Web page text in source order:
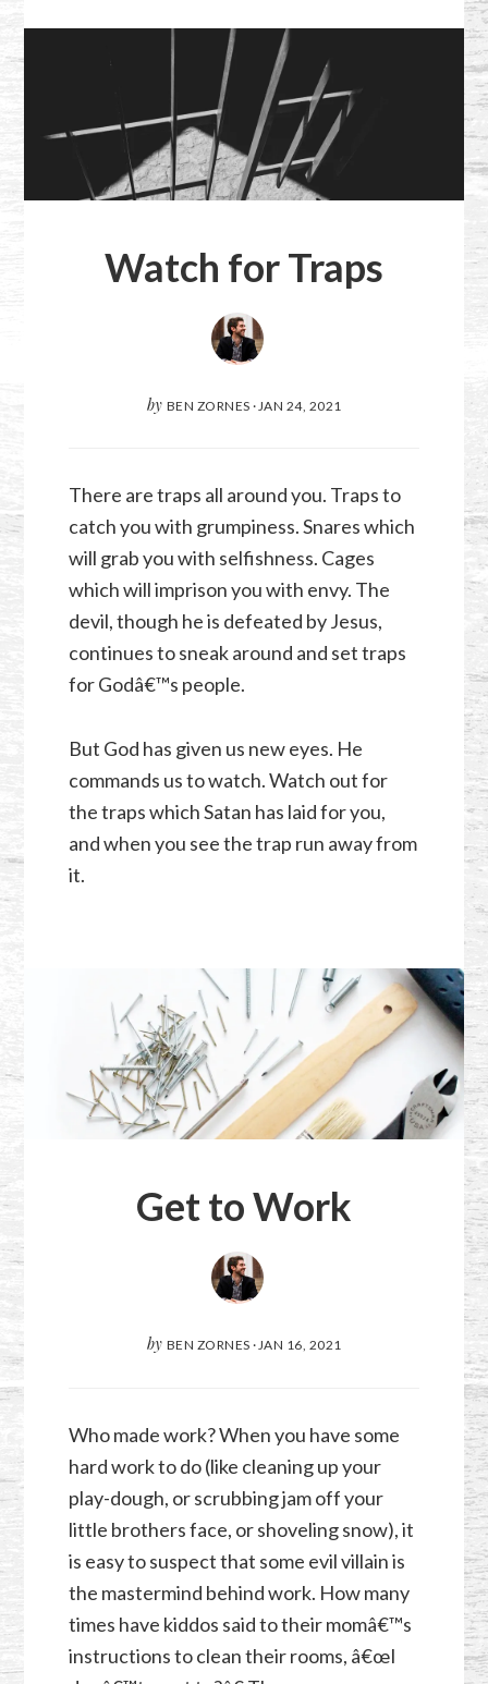
Watch for Traps
by BEN ZORNES · JAN 24, 2021
There are traps all around you. Traps to
catch you with grumpiness. Snares which
will grab you with selfishness. Cages
which will imprison you with envy. The
devil, though he is defeated by Jesus,
continues to sneak around and set traps
for Godâ€™s people.
But God has given us new eyes. He
commands us to watch. Watch out for
the traps which Satan has laid for you,
and when you see the trap run away from
it.
Get to Work
by BEN ZORNES ·JAN 16, 2021
Who made work? When you have some
hard work to do (like cleaning up your
play-dough, or scrubbing jam off your
little brothers face, or shoveling snow), it
is easy to suspect that some evil villain is
the mastermind behind work. How many
times have kiddos said to their momâ€™s
instructions to clean their rooms, â€œI